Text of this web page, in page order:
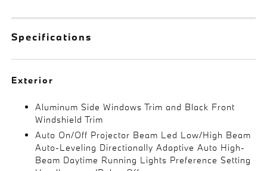
Specifications
Exterior
Aluminum Side Windows Trim and Black Front
Windshield Trim
Auto On/Off Projector Beam Led Low/High Beam
Auto-Leveling Directionally Adaptive Auto High-
Beam Daytime Running Lights Preference Setting